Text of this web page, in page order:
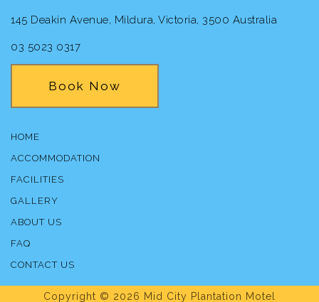
145 Deakin Avenue, Mildura, Victoria, 3500 Australia
03 5023 0317
Book Now
HOME
ACCOMMODATION
FACILITIES
GALLERY
ABOUT US
FAQ
CONTACT US
Copyright © 2026 Mid City Plantation Motel